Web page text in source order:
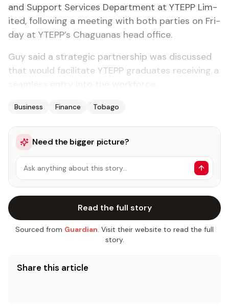
and Sup­port Ser­vices De­part­ment at YTEPP Lim­
it­ed, fol­low­ing a meet­ing with both par­ties on Fri­
day at YTEPP’s Ch­agua­nas head of­fice.
Guy said a strate­gic part­ner­ship was dis­cussed
that would fa­cil­i­tate YTEPP grad­u­ates re­ceiv­ing a
Business Finance Tobago
Need the bigger picture?
Ask anything about this story…
Read the full story
Sourced from Guardian. Visit their website to read the full
story.
Share this article